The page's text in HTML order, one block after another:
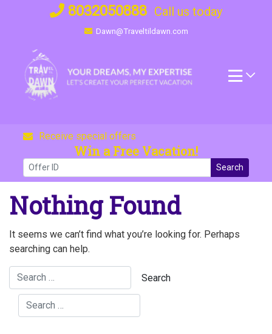
8032050888 Call us today
Dawn@Traveltildawn.com
Receive special offers
Win a Free Vacation!
Search
Nothing Found
It seems we can’t find what you’re looking for. Perhaps
searching can help.